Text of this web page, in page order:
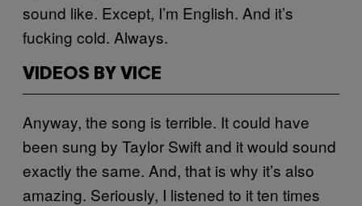
sound like. Except, I’m English. And it’s
fucking cold. Always.
VIDEOS BY VICE
Anyway, the song is terrible. It could have
been sung by Taylor Swift and it would sound
exactly the same. And, that is why it’s also
amazing. Seriously, I listened to it ten times